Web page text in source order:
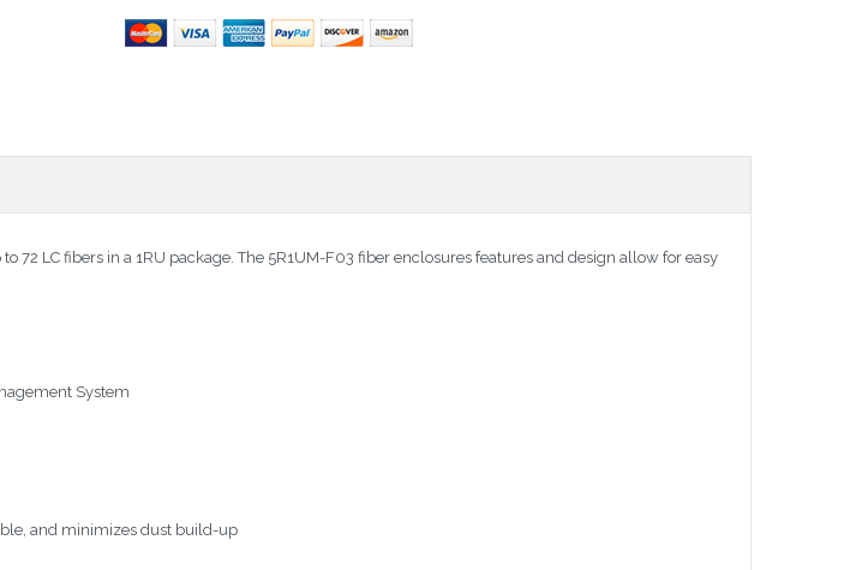
LC fibers in a 1RU package. The 5R1UM-F03 fiber enclosures features and design allow for easy
System
and minimizes dust build-up